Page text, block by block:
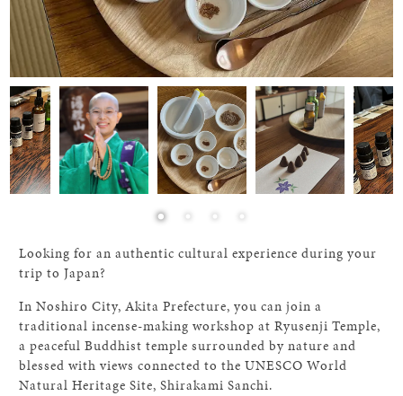
Looking for an authentic cultural experience during your
trip to Japan?
In Noshiro City, Akita Prefecture, you can join a
traditional incense-making workshop at Ryusenji Temple,
a peaceful Buddhist temple surrounded by nature and
blessed with views connected to the UNESCO World
Natural Heritage Site, Shirakami Sanchi.